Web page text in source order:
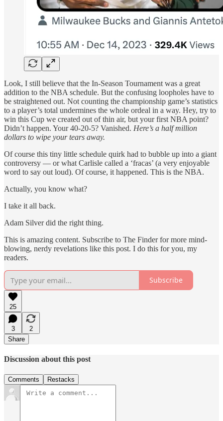
Look, I still believe that the In-Season Tournament was a great
addition to the NBA schedule. But the confusing loopholes have to
be straightened out. Not counting the championship game’s statistics
to a player’s total undermines the whole ordeal in a way. Hey, try to
win this Cup we created out of thin air, but your first NBA point?
Didn’t happen. Your 40-20-5? Vanished. Here’s a half million
dollars to wipe your tears away.
Of course this tiny little schedule quirk had to bubble up into a giant
controversy — or what Carlisle called a ‘fracas’ (a very enjoyable
word to say out loud). Of course, it happened. This is the NBA.
Actually, you know what?
I take it all back.
Adam Silver did the right thing.
This is amazing content. Subscribe to The Finder for more mind-
blowing, nerdy revelations like this post. I do this for you, my
readers.
Subscribe
25
3
2
Share
Discussion about this post
Comments Restacks